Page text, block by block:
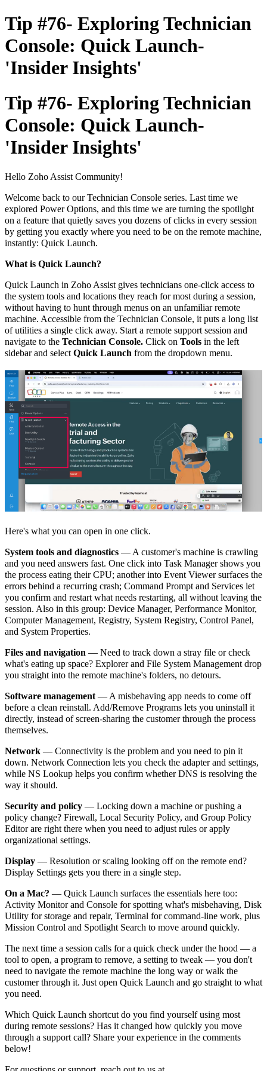
Tip #76- Exploring Technician
Console: Quick Launch-
'Insider Insights'
Tip #76- Exploring Technician
Console: Quick Launch-
'Insider Insights'
Hello Zoho Assist Community!
Welcome back to our Technician Console series. Last time we
explored Power Options, and this time we are turning the spotlight
on a feature that quietly saves you dozens of clicks in every session
by getting you exactly where you need to be on the remote machine,
instantly: Quick Launch.
What is Quick Launch?
Quick Launch in Zoho Assist gives technicians one-click access to
the system tools and locations they reach for most during a session,
without having to hunt through menus on an unfamiliar remote
machine. Accessible from the Technician Console, it puts a long list
of utilities a single click away. Start a remote support session and
navigate to the Technician Console. Click on Tools in the left
sidebar and select Quick Launch from the dropdown menu.
Here's what you can open in one click.
System tools and diagnostics — A customer's machine is crawling
and you need answers fast. One click into Task Manager shows you
the process eating their CPU; another into Event Viewer surfaces the
errors behind a recurring crash; Command Prompt and Services let
you confirm and restart what needs restarting, all without leaving the
session. Also in this group: Device Manager, Performance Monitor,
Computer Management, Registry, System Registry, Control Panel,
and System Properties.
Files and navigation — Need to track down a stray file or check
what's eating up space? Explorer and File System Management drop
you straight into the remote machine's folders, no detours.
Software management — A misbehaving app needs to come off
before a clean reinstall. Add/Remove Programs lets you uninstall it
directly, instead of screen-sharing the customer through the process
themselves.
Network — Connectivity is the problem and you need to pin it
down. Network Connection lets you check the adapter and settings,
while NS Lookup helps you confirm whether DNS is resolving the
way it should.
Security and policy — Locking down a machine or pushing a
policy change? Firewall, Local Security Policy, and Group Policy
Editor are right there when you need to adjust rules or apply
organizational settings.
Display — Resolution or scaling looking off on the remote end?
Display Settings gets you there in a single step.
On a Mac? — Quick Launch surfaces the essentials here too:
Activity Monitor and Console for spotting what's misbehaving, Disk
Utility for storage and repair, Terminal for command-line work, plus
Mission Control and Spotlight Search to move around quickly.
The next time a session calls for a quick check under the hood — a
tool to open, a program to remove, a setting to tweak — you don't
need to navigate the remote machine the long way or walk the
customer through it. Just open Quick Launch and go straight to what
you need.
Which Quick Launch shortcut do you find yourself using most
during remote sessions? Has it changed how quickly you move
through a support call? Share your experience in the comments
below!